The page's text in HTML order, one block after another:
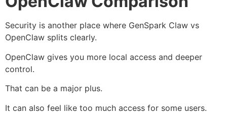
Security is another place where GenSpark Claw vs
OpenClaw splits clearly.
OpenClaw gives you more local access and deeper
control.
That can be a major plus.
It can also feel like too much access for some users.